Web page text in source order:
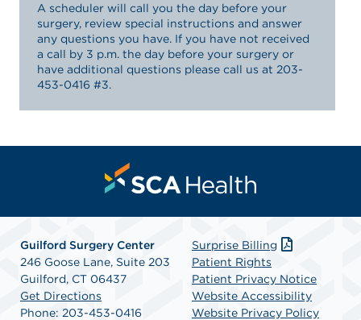
A scheduler will call you the day before your
surgery, review special instructions and answer
any questions you have. If you have not received
a call by 3 p.m. the day before your surgery or
have additional questions please call us at 203-
453-0416 #3.
Guilford Surgery Center
246 Goose Lane, Suite 203
Guilford, CT 06437
Get Directions
Phone: 203-453-0416
Surprise Billing
Patient Rights
Patient Privacy Notice
Website Accessibility
Website Privacy Policy